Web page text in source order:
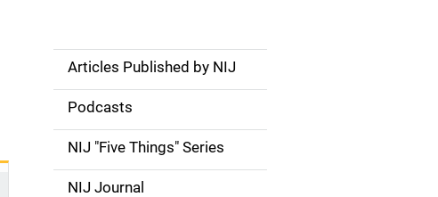
S
d
e
Articles Published by NIJ
Podcasts
NIJ "Five Things" Series
NIJ Journal